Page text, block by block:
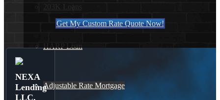
203K Loans
HARP Loan
Adjustable Rate Mortgage
Get My Custom Rate Quote Now!
NEXA
Lending
LLC.